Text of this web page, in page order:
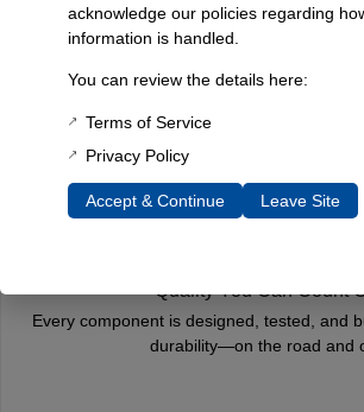
order arrives on time and ready for
Trusted Since 1967
Nearly six decades of craftsmanship and
James Duff Inc. a leading name in
Quality You Can Count
Every component is designed, tested, and
durability—on the road and
acknowledge our policies regarding
information is handled.
You can review the details here:
Terms of Service
Privacy Policy
Accept & Continue Leave Site